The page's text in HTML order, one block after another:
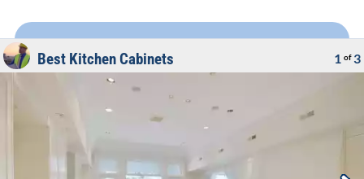
Best Kitchen Cabinets 1 of 3